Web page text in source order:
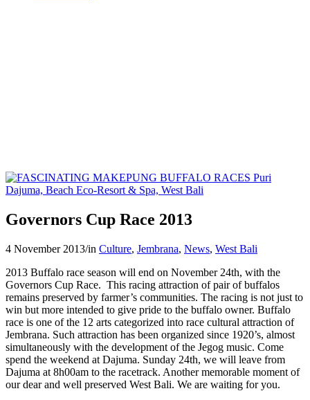
Governors Cup Race 2013
4 November 2013/in Culture, Jembrana, News, West Bali
2013 Buffalo race season will end on November 24th, with the
Governors Cup Race. This racing attraction of pair of buffalos
remains preserved by farmer’s communities. The racing is not just to
win but more intended to give pride to the buffalo owner. Buffalo
race is one of the 12 arts categorized into race cultural attraction of
Jembrana. Such attraction has been organized since 1920’s, almost
simultaneously with the development of the Jegog music. Come
spend the weekend at Dajuma. Sunday 24th, we will leave from
Dajuma at 8h00am to the racetrack. Another memorable moment of
our dear and well preserved West Bali. We are waiting for you.